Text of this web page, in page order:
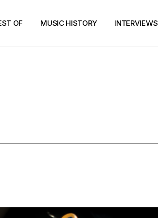
OF MUSIC HISTORY INTERVIEWS